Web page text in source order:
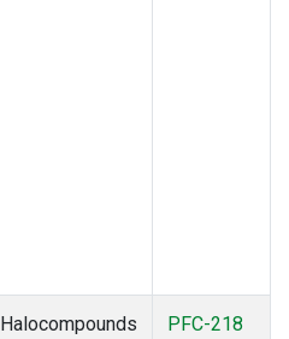
Halocompounds
PFC-218